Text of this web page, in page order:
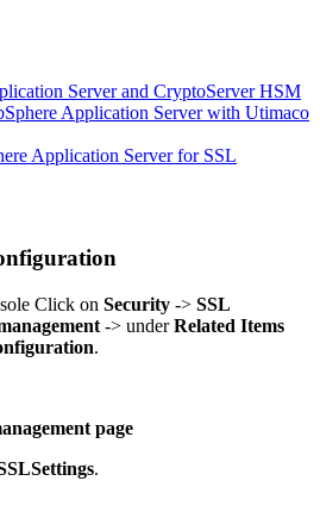
Server and CryptoServer HSM
Application Server with Utimaco
Application Server for SSL
Click on Security -> SSL
-> underRelated Items
.
page
.